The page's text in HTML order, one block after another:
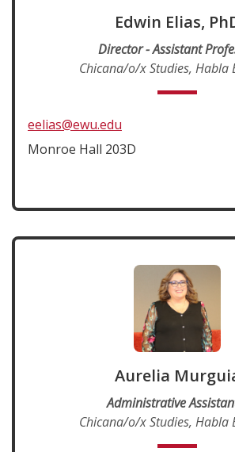
Edwin Elias,
Director - Assistant
Chicana/o/x Studies, Habla
eelias@ewu.edu
Monroe Hall 203D
Aurelia
Administrative
Chicana/o/x Studies, Habla